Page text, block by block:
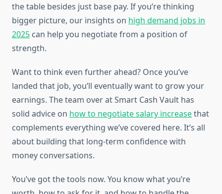
the table besides just base pay. If you’re thinking
bigger picture, our insights on high demand jobs in
2025 can help you negotiate from a position of
strength.
Want to think even further ahead? Once you’ve
landed that job, you’ll eventually want to grow your
earnings. The team over at Smart Cash Vault has
solid advice on how to negotiate salary increasethat
complements everything we’ve covered here. It’s all
about building that long-term confidence with
money conversations.
You’ve got the tools now. You know what you’re